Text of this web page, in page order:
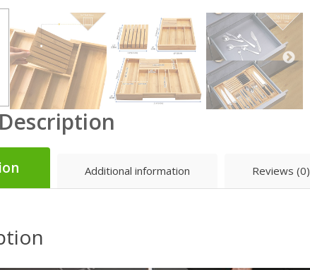
Additional information Reviews (0)